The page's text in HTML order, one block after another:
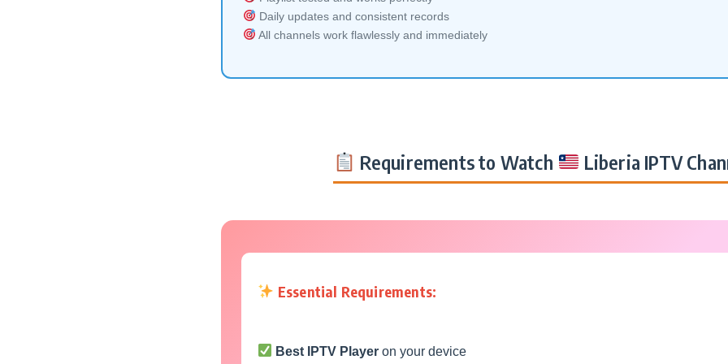
Daily updates and consistent records
All channels work flawlessly and immediately
Requirements to Watch Liberia IPTV
Essential Requirements:
Best IPTV Player on your device